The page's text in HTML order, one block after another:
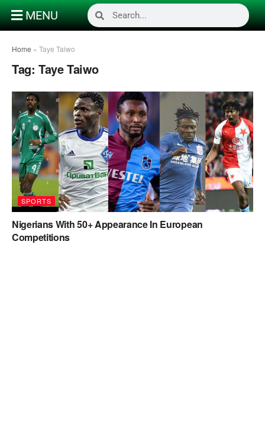
MENU
Home » Taye Taiwo
Tag: Taye Taiwo
SPORTS
Nigerians With 50+ Appearance In European
Competitions